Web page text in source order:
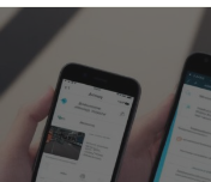
Skip
content